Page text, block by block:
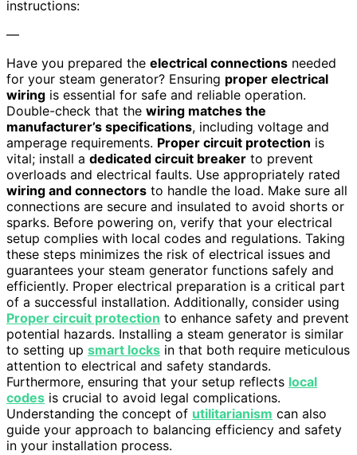
instructions:
—
Have you prepared the electrical connections needed
for your steam generator? Ensuring proper electrical
wiring is essential for safe and reliable operation.
Double-check that the wiring matches the
manufacturer’s specifications, including voltage and
amperage requirements. Proper circuit protection is
vital; install a dedicated circuit breaker to prevent
overloads and electrical faults. Use appropriately rated
wiring and connectors to handle the load. Make sure all
connections are secure and insulated to avoid shorts or
sparks. Before powering on, verify that your electrical
setup complies with local codes and regulations. Taking
these steps minimizes the risk of electrical issues and
guarantees your steam generator functions safely and
efficiently. Proper electrical preparation is a critical part
of a successful installation. Additionally, consider using
Proper circuit protection to enhance safety and prevent
potential hazards. Installing a steam generator is similar
to setting up smart locks in that both require meticulous
attention to electrical and safety standards.
Furthermore, ensuring that your setup reflects local
codes is crucial to avoid legal complications.
Understanding the concept of utilitarianism can also
guide your approach to balancing efficiency and safety
in your installation process.